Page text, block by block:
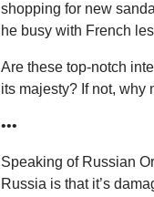
shopping for new
he busy with French
Are these top-notch
its majesty? If not, why
•••
Speaking of Russian
Russia is that it’s